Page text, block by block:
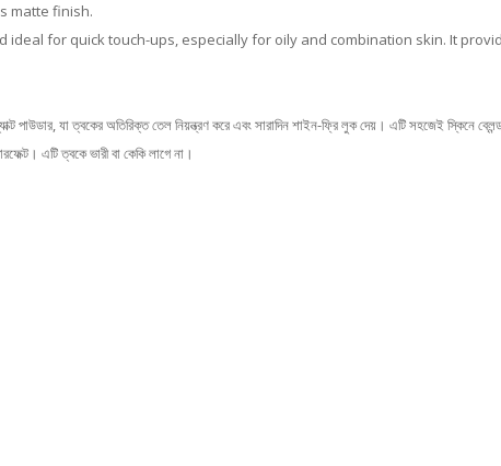
matte finish.
for quick touch-ups, especially for oily and combination skin. It
ত্বকের অতিরিক্ত তেল নিয়ন্ত্রণ করে এবং সারাদিন শাইন-ফ্রি লুক দেয়। এটি সহজেই স্কিনে ব্লেন্ড
এটি ত্বকে ভারী বা কেকি লাগে না।